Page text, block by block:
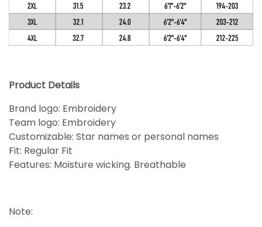
Product Details
Brand logo: Embroidery
Team logo: Embroidery
Customizable: Star names or personal names
Fit: Regular Fit
Features: Moisture wicking. Breathable
Note: